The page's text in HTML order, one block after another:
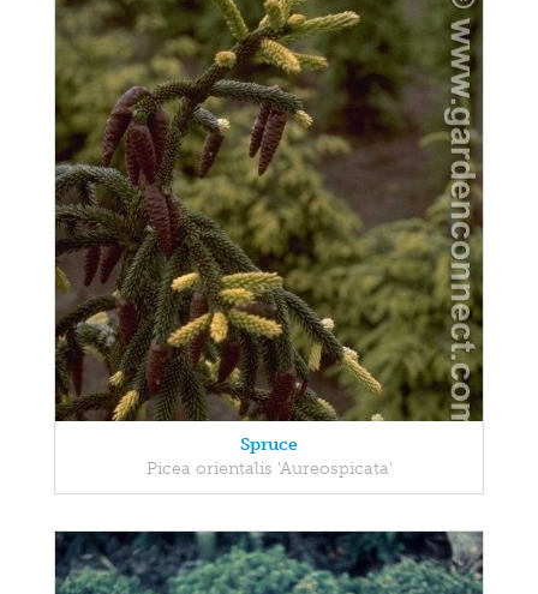
Spruce
Picea orientalis 'Aureospicata'